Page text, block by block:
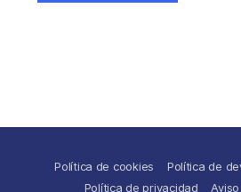
Política de cookies
Política de
Política de privacidad